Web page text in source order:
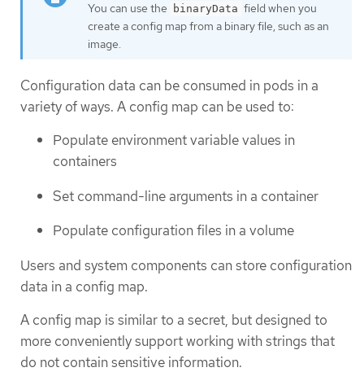
You can use the binaryData field when you
create a config map from a binary file, such as an
image.
Configuration data can be consumed in pods in a
variety of ways. A config map can be used to:
Populate environment variable values in
containers
Set command-line arguments in a container
Populate configuration files in a volume
Users and system components can store configuration
data in a config map.
A config map is similar to a secret, but designed to
more conveniently support working with strings that
do not contain sensitive information.